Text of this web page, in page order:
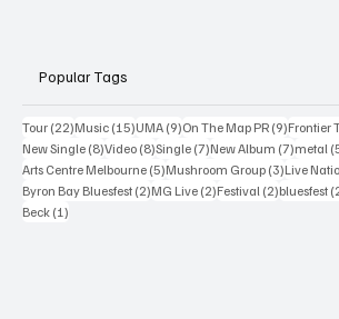
Popular Tags
Tour (22)22 posts
Music (15)15 posts
UMA (9)9 posts
On The Map PR (9)9 posts
Frontier
New Single (8)8 posts
Video (8)8 posts
Single (7)7 posts
New Album (7)7 posts
metal
Arts Centre Melbourne (5)5 posts
Mushroom Group (3)3 posts
Live
Byron Bay Bluesfest (2)2 posts
MG Live (2)2 posts
Festival (2)2 posts
bluesfest
Beck (1)